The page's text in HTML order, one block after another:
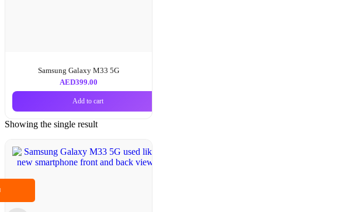
Samsung Galaxy M33 5G
AED399.00
Add to cart
Showing the single result